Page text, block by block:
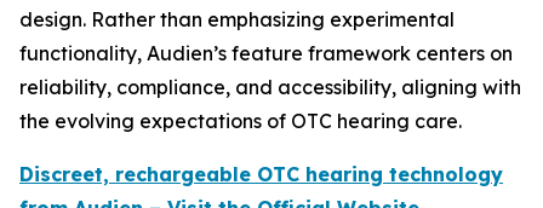
design. Rather than emphasizing experimental
functionality, Audien’s feature framework centers on
reliability, compliance, and accessibility, aligning with
the evolving expectations of OTC hearing care.
Discreet, rechargeable OTC hearing technology